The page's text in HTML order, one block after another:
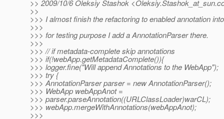
>> 2009/10/6 Oleksiy Stashok <Oleksiy.Stashok_at_sun.
>>
>>> I almost finish the refactoring to enabled annotation
>>>
>>> for testing purpose I add a AnnotationParser there.
>>>
>>> // if metadata-complete skip annotations
>>> if(!webApp.getMetadataComplete()){
>>> logger.fine("Will append Annotations to the WebApp");
>>> try {
>>> AnnotationParser parser = new AnnotationParser();
>>> WebApp webAppAnot =
>>> parser.parseAnnotation((URLClassLoader)warCL);
>>> webApp.mergeWithAnnotations(webAppAnot);
>>>